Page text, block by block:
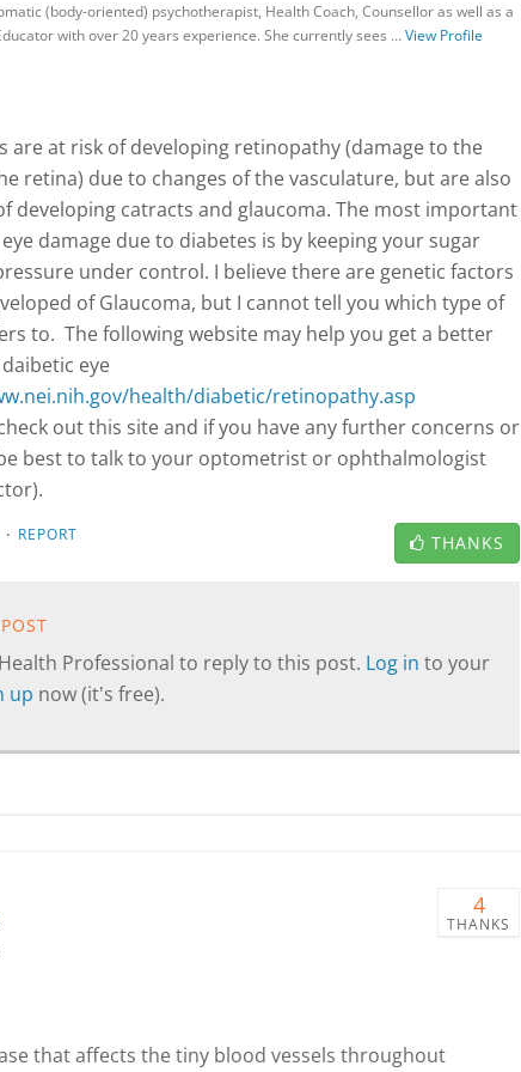
(body-oriented) psychotherapist, Health Coach, Counsellor as well as a
with over 20 years experience. She currently sees …View Profile
are at risk of developing retinopathy (damage to the
retina) due to changes of the vasculature, but are also
developing catracts and glaucoma. The most important
damage due to diabetes is by keeping your sugar
under control. I believe there are genetic factors
of Glaucoma, but I cannot tell you which type of
to. The following website may help you get a better
eye
health/diabetic/retinopathy.asp
out this site and if you have any further concerns or
best to talk to your optometrist or ophthalmologist
· REPORT THANKS
Professional to reply to this post. Log in to your
up now (it's free).
4
THANKS
that affects the tiny blood vessels throughout